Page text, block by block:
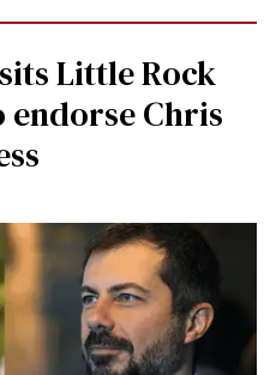
Little Rock
endorse Chris